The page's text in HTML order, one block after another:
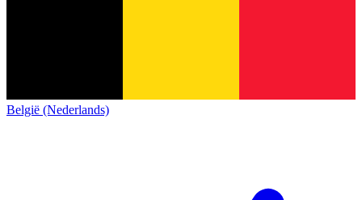
België (Nederlands)